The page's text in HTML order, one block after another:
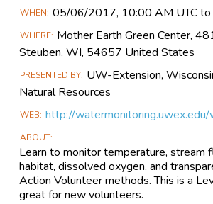
Main
Information
WHEN 05/06​/2017, 10:00 AM UTC to
WHERE Mother Earth Green Center,
Steuben, WI, 54657 United States
PRESENTED BY UW-Extension,
Natural Resources
WEB http://
ABOUT
Learn to monitor temperature, stream
habitat, dissolved oxygen, and
Action Volunteer methods. This is a
great for new volunteers.